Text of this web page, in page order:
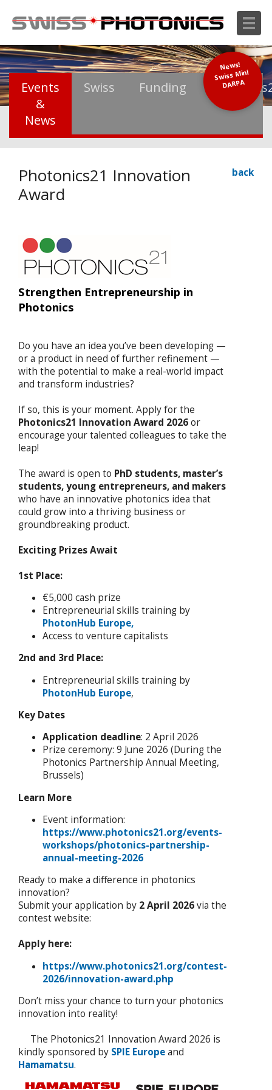
News!
Swiss Mini
DARPA
Events
&
News
Swiss Funding
back
Photonics21 Innovation
Award
Strengthen Entrepreneurship in
Photonics
Do you have an idea you’ve been developing —
or a product in need of further refinement —
with the potential to make a real-world impact
and transform industries?
If so, this is your moment. Apply for the
Photonics21 Innovation Award 2026or
encourage your talented colleagues to take the
leap!
The award is open to PhD students, master’s
students, young entrepreneurs, and makers
who have an innovative photonics idea that
could grow into a thriving business or
groundbreaking product.
Exciting Prizes Await
1st Place:
€5,000 cash prize
Entrepreneurial skills training by
PhotonHub Europe,
Access to venture capitalists
2nd and 3rd Place:
Entrepreneurial skills training by
PhotonHub Europe,
Key Dates
Application deadline: 2 April 2026
Prize ceremony: 9 June 2026 (During the
Photonics Partnership Annual Meeting,
Brussels)
Learn More
Event information:
https://www.photonics21.org/events-
workshops/photonics-partnership-
annual-meeting-2026
Ready to make a difference in photonics
innovation?
Submit your application by 2 April 2026via the
contest website:
Apply here:
https://www.photonics21.org/contest-
2026/innovation-award.php
Don’t miss your chance to turn your photonics
innovation into reality!
The Photonics21 Innovation Award 2026 is
kindly sponsored by SPIE Europeand
Hamamatsu.